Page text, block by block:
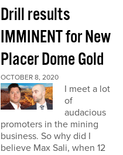
Drill results
IMMINENT for New
Placer Dome Gold
OCTOBER 8, 2020
I meet a lot
of
audacious
promoters in the mining
business. So why did I
believe Max Sali, when 12